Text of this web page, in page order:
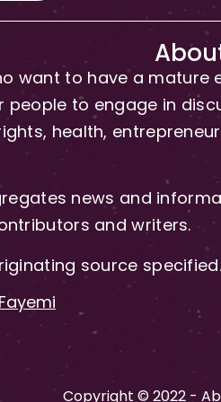
want to have a
to engage in
health,
news and
and writers.
source specified.
Copyright © 2022 -